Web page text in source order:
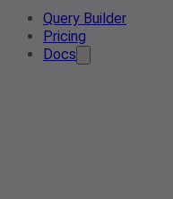
Query Builder
Pricing
Docs